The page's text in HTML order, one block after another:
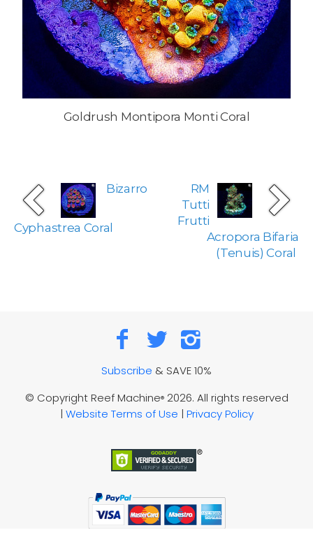
Goldrush Montipora Monti Coral
Bizarro
Cyphastrea Coral
RM
Tutti
Frutti
Acropora Bifaria
(Tenuis) Coral
Subscribe & SAVE 10%
© Copyright Reef Machine®2026. All rights reserved
| Website Terms of Use | Privacy Policy